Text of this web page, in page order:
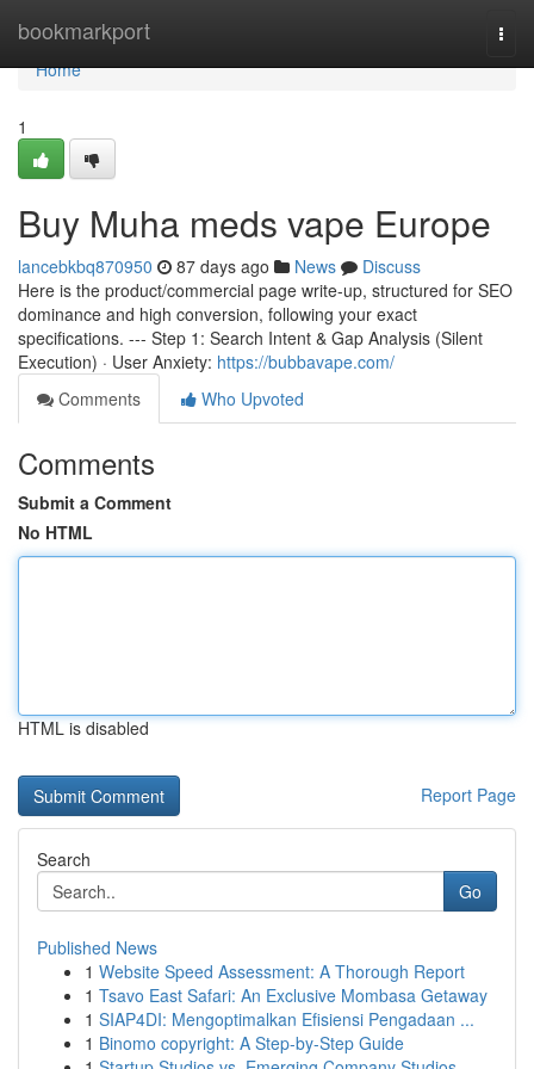
bookmarkport
Home
Home
1
Buy Muha meds vape Europe
lancebkbq870950 87 days ago News
Discuss
Here is the product/commercial page write-up, structured for SEO
dominance and high conversion, following your exact
specifications. --- Step 1: Search Intent & Gap Analysis (Silent
Execution) · User Anxiety: https://bubbavape.com/
Comments
Who Upvoted
Comments
Submit a Comment
No HTML
HTML is disabled
Report Page
Search
Go
Published News
1 Website Speed Assessment: A Thorough Report
1 Tsavo East Safari: An Exclusive Mombasa Getaway
1 SIAP4DI: Mengoptimalkan Efisiensi Pengadaan ...
1 Binomo copyright: A Step-by-Step Guide